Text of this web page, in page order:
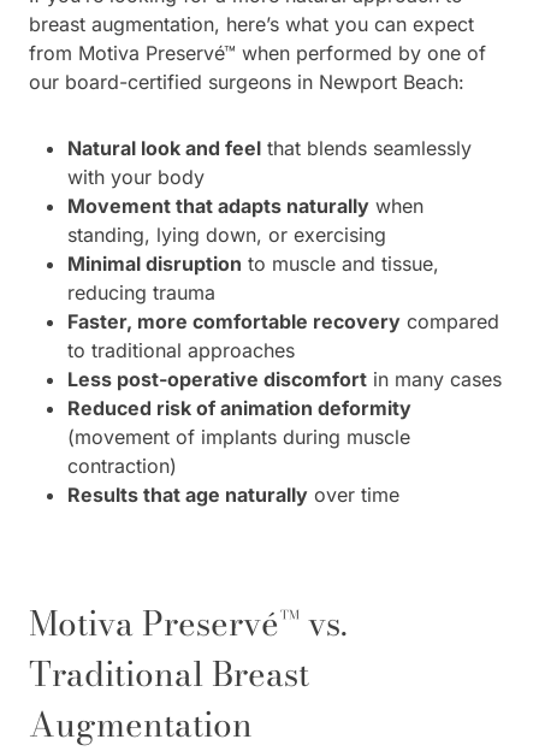
breast augmentation, here’s what you can expect
from Motiva Preservé™ when performed by one of
our board-certified surgeons in Newport Beach:
Natural look and feel that blends seamlessly
with your body
Movement that adapts naturally when
standing, lying down, or exercising
Minimal disruption to muscle and tissue,
reducing trauma
Faster, more comfortable recovery compared
to traditional approaches
Less post-operative discomfort in many cases
Reduced risk of animation deformity
(movement of implants during muscle
contraction)
Results that age naturally over time
Motiva Preservé™ vs.
Traditional Breast
Augmentation